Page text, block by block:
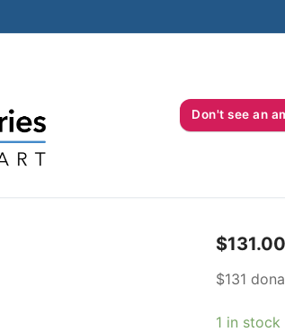
Don't see an
$131.00
$131
1 in stock